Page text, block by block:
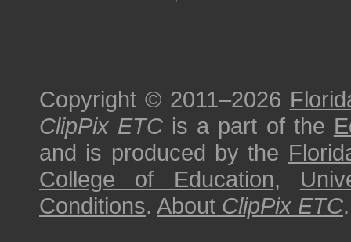
Copyright © 2011–2026
ClipPix ETC is a part of the
and is produced by the
College of Education,
Conditions. About ClipPix ETC.